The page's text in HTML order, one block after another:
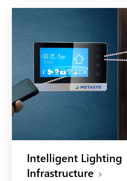
Intelligent Lighting
Infrastructure